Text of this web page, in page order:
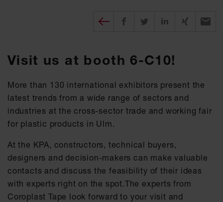
Diesen Beitrag teilen
Share on Facebook
Share on TwitterShare on
Visit us at booth 6-C10!
More than 130 international exhibitors present the
latest trends from a wide range of sectors and
industries at the cross-sector trade and working fair
for plastic products in Ulm.
At the KPA, constructors, technical buyers,
designers and decision-makers can make valuable
contacts and discuss the feasibility of their ideas
with experts right on the spot.The experts from
Coroplast Tape look forward to your visit and